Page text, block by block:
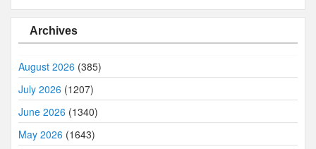
Archives
August 2026 (385)
July 2026 (1207)
June 2026 (1340)
May 2026 (1643)